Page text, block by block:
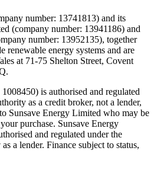
number: 13741813) and its
(company number: 13941186) and
number: 13952135), together
renewable energy systems and are
at 71-75 Shelton Street, Covent
is authorised and regulated
as a credit broker, not a lender,
Sunsave Energy Limited who may be
purchase. Sunsave Energy
and regulated under the
a lender. Finance subject to status,